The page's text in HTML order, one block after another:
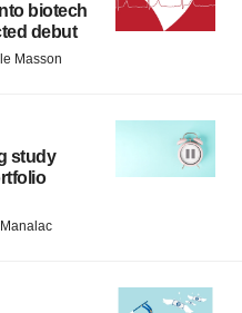
biotech
debut
Masson
study